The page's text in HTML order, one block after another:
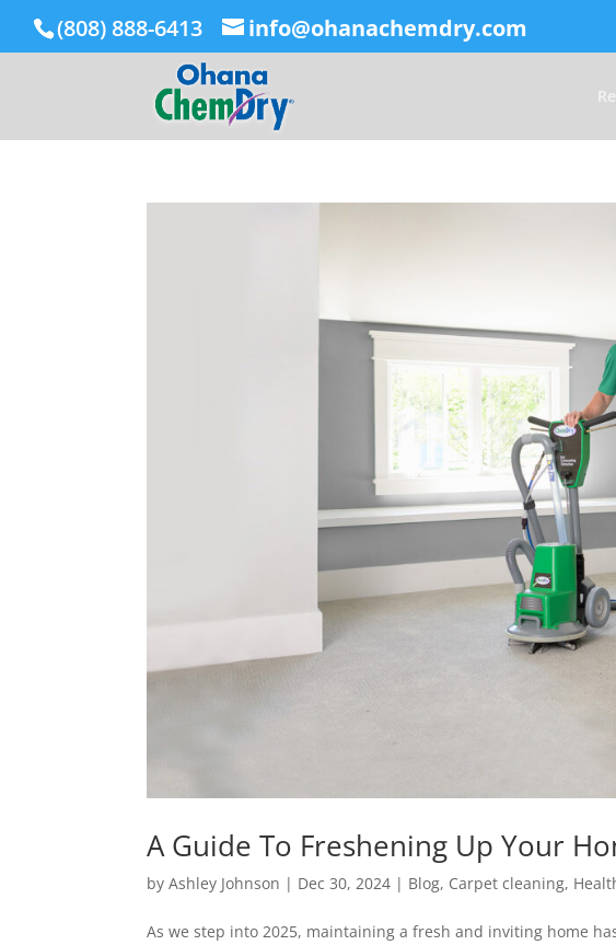
(808) 888-6413 info@ohanachemdry.com
A Guide To Freshening Up Your
byAshley Johnson | Dec 30, 2024 | Blog, Carpet cleaning,
As we step into 2025, maintaining a fresh and inviting home